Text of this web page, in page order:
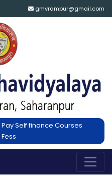
gmvrampur@gmail.com
Pay Self finance Courses
Fess